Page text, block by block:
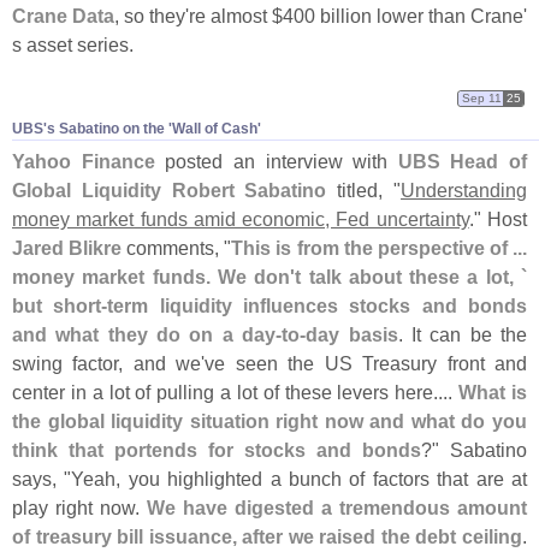
Crane Data, so they're almost $400 billion lower than Crane'
s asset series.
UBS'​s Sabatino on the '​Wall of Cash'
Sep 11 25
Yahoo Financeposted an interview with UBS Head of
Global Liquidity Robert Sabatino titled, "Understanding
money market funds amid economic, Fed uncertainty." Host
Jared Blikre comments, "This is from the perspective of ...
money market funds. We don't talk about these a lot, `
but short-term liquidity influences stocks and bonds
and what they do on a day-to-day basis. It can be the
swing factor, and we've seen the US Treasury front and
center in a lot of pulling a lot of these levers here....What is
the global liquidity situation right now and what do you
think that portends for stocks and bonds?" Sabatino
says, "Yeah, you highlighted a bunch of factors that are at
play right now. We have digested a tremendous amount
of treasury bill issuance, after we raised the debt ceiling.